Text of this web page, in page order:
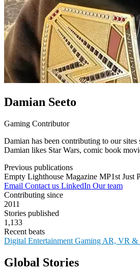
Damian Seeto
Gaming Contributor
Damian has been contributing to our
Damian likes Star Wars, comic book
Previous publications
Empty Lighthouse Magazine MP1st Just
Email Contact us LinkedIn Our team
Contributing since
2011
Stories published
1,133
Recent beats
Digital Entertainment Gaming AR, VR &
Global Stories